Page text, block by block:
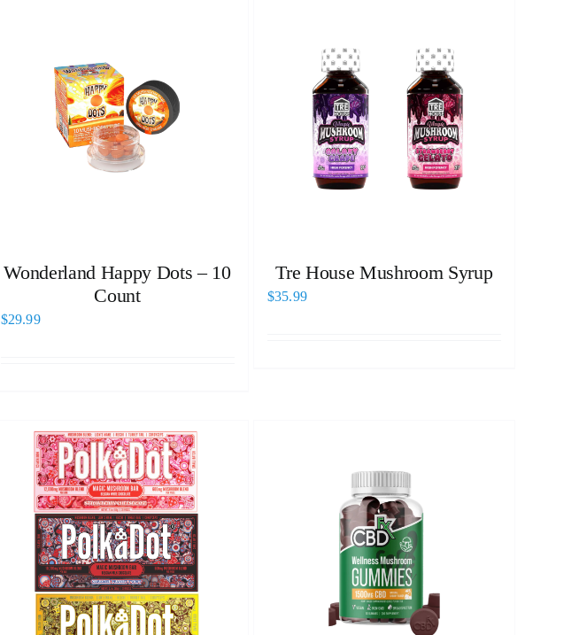
Wonderland Happy Dots – 10
Count
$29.99
Tre House Mushroom Syrup
$35.99